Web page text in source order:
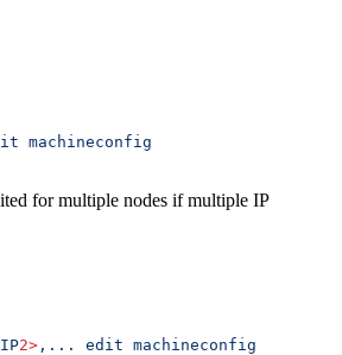
machineconfig
for multiple nodes if multiple IP
IP2> ,... edit machineconfig